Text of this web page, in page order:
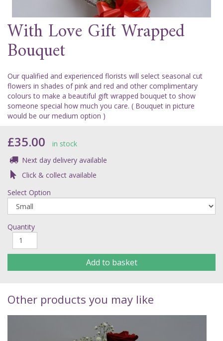
With Love Gift Wrapped
Bouquet
Our qualified and experienced florists will select seasonal cut
flowers in shades of pink and red and other complimentary
colours to make a beautiful gift wrapped bouquet to show
someone special how much you care. ( Bouquet in picture
would be our medium option )
£35.00
in stock
Next day delivery available
Click & collect available
Select Option
Quantity
Add to basket
Other products you may like